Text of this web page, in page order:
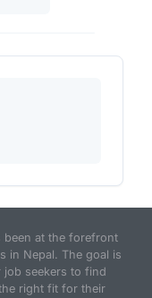
been at the forefront
in Nepal. The goal is
seekers to find
right fit for their